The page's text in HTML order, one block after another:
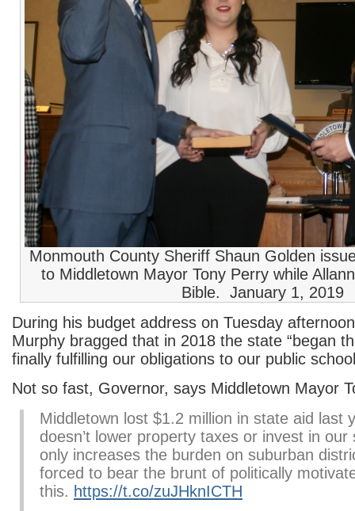
Monmouth County Sheriff Shaun Golden
to Middletown Mayor Tony Perry while
Bible. January 1, 2019
During his budget address on Tuesday
Murphy bragged that in 2018 the state “began
finally fulfilling our obligations to our public
Not so fast, Governor, says Middletown Mayor
Middletown lost $1.2 million in state aid last
doesn’t lower property taxes or invest in
only increases the burden on suburban
forced to bear the brunt of politically
this. https://t.co/zuJHknICTH